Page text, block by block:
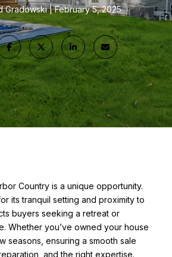
Gradowski February 5, 2025
Country is a unique opportunity.
its tranquil setting and proximity to
buyers seeking a retreat or
Whether you’ve owned your house
seasons, ensuring a smooth sale
and the right expertise.